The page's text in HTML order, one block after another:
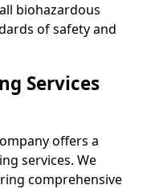
biohazardous
of safety and
Services
offers a
services. We
comprehensive